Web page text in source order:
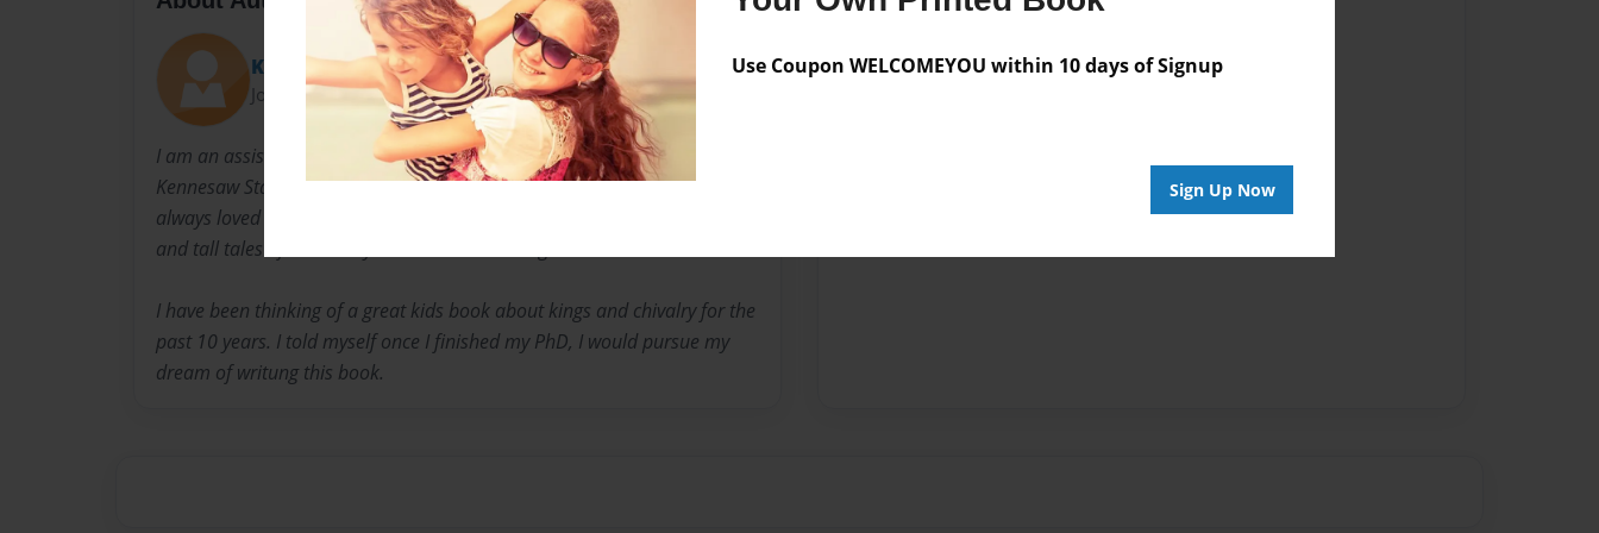
Use Coupon WELCOMEYOU within 10 days of Signup
Sign Up Now
Knight11
Joined: Jul-15-2012
I am an assistant principal in Georgia. I earned my masters degree from
Kennesaw State University and PhD from Capella University. I have
always loved the stories about King Arthur, Knights of the Round Table
and tall tales of heroics by other sword wielding heroes.
I have been thinking of a great kids book about kings and chivalry for the
past 10 years. I told myself once I finished my PhD, I would pursue my
dream of writung this book.